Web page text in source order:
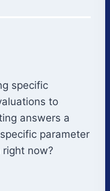
specific
to
answers a
parameter
now?